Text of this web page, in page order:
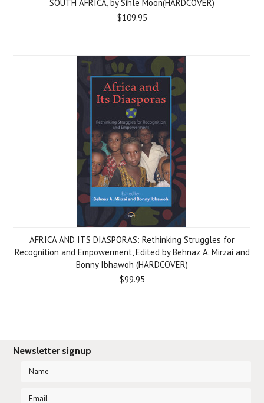
SOUTH AFRICA, by Sihle Moon(HARDCOVER)
$109.95
AFRICA AND ITS DIASPORAS: Rethinking Struggles for
Recognition and Empowerment, Edited by Behnaz A. Mirzai and
Bonny Ibhawoh (HARDCOVER)
$99.95
Newsletter signup